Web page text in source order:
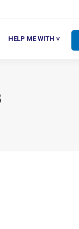
HELP ME WITH ˅
ME WITH ˅